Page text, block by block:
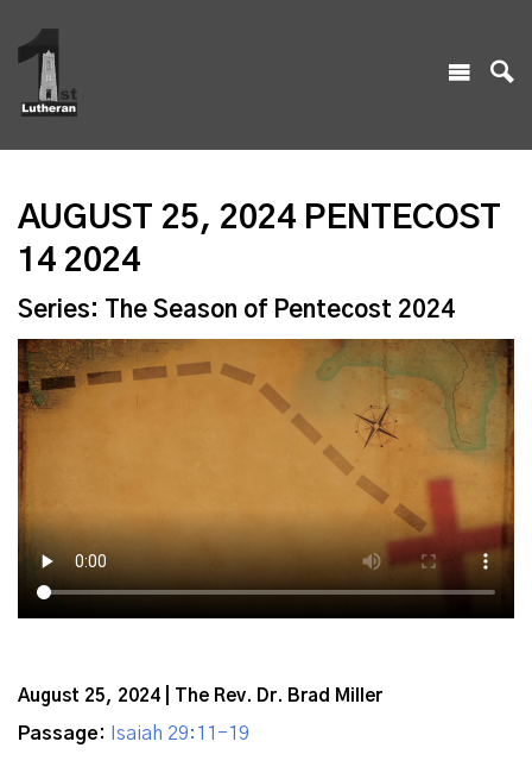
AUGUST 25, 2024 PENTECOST
14 2024
Series: The Season of Pentecost 2024
August 25, 2024 | The Rev. Dr. Brad Miller
Passage: Isaiah 29:11-19